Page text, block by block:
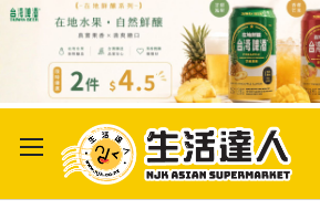
to
Content